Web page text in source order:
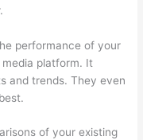
performance of your
media platform. It
and trends. They even
of your existing